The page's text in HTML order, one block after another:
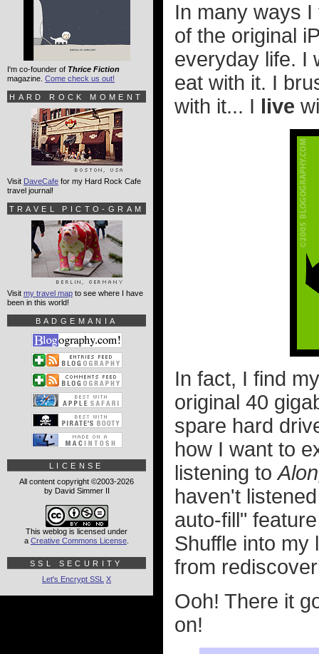
In many ways
of the original
everyday life. I
eat with it. I
with it... I live
In fact, I find
original 40
spare hard
how I want to
listening to
haven't
auto-fill"
Shuffle into my
from
Ooh! There it
on!
I'm co-founder of Thrice Fiction
magazine. Come check us out!
HARD ROCK MOMENT
Visit DaveCafe for my Hard Rock Cafe
travel journal!
TRAVEL PICTO-GRAM
Visit my travel map to see where I have
been in this world!
BADGEMANIA
LICENSE
All content copyright ©2003-2026
by David Simmer II
This weblog is licensed under
a Creative Commons License
SSL SECURITY
Let's Encrypt SSL X